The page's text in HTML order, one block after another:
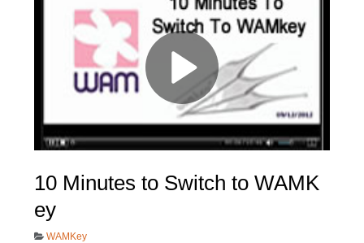
Contact Form - Email
SampleSidebar Module
This is a sample module published to the
module class suffix. There is also a sidebar_top
position below the search.
10 Minutes to Switch to WAMK
ey
WAMKey